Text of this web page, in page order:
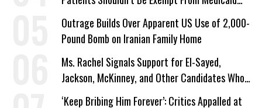
Work Requirements
Outrage Builds Over Apparent US Use of 2,000-
Pound Bomb on Iranian Family Home
Ms. Rachel Signals Support for El-Sayed,
Jackson, McKinney, and Other Candidates Who
‘Care About All Kids’
‘Keep Bribing Him Forever’: Critics Appalled at